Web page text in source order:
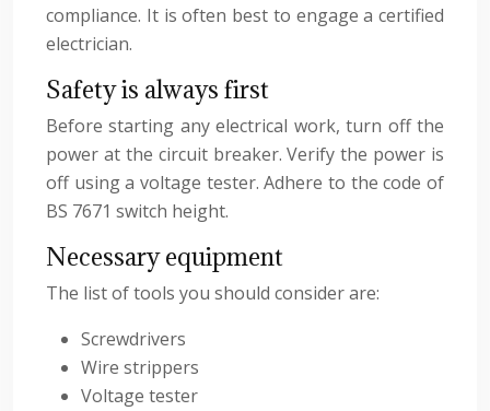
compliance. It is often best to engage a certified
electrician.
Safety is always first
Before starting any electrical work, turn off the
power at the circuit breaker. Verify the power is
off using a voltage tester. Adhere to the code of
BS 7671 switch height.
Necessary equipment
The list of tools you should consider are:
Screwdrivers
Wire strippers
Voltage tester